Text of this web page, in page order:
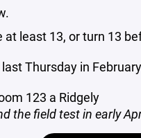
at least 13, or turn 13
Thursday in February
123 a Ridgely
the field test in early